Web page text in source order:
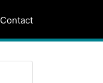
Contact